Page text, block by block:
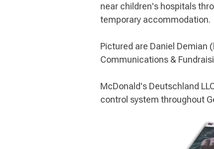
near children's hospitals
temporary accommodation.
Pictured are Daniel Demian
Communications &
McDonald's Deutschland
control system throughout